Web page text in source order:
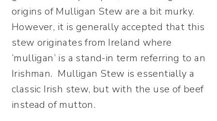
origins of Mulligan Stew are a bit murky.
However, it is generally accepted that this
stew originates from Ireland where
‘mulligan’ is a stand-in term referring to an
Irishman. Mulligan Stew is essentially a
classic Irish stew, but with the use of beef
instead of mutton.